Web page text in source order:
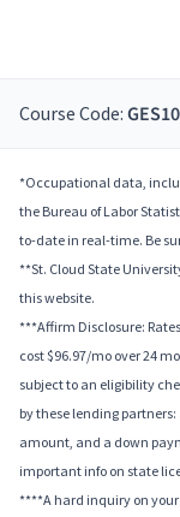
Course Code:
*Occupational data,
the Bureau of Labor
to-date in real-time. Be
**St. Cloud State
this website.
***Affirm Disclosure:
cost $96.97/mo over 24
subject to an eligibility
by these lending
amount, and a down
important info on state
****A hard inquiry on